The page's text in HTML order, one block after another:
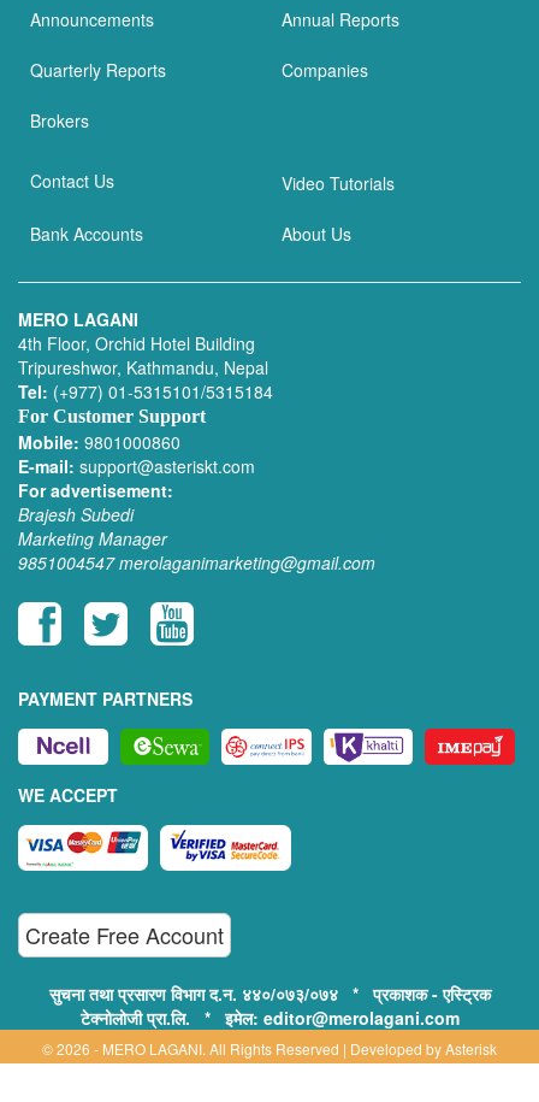
Announcements Annual Reports
Quarterly Reports Companies
Brokers
Contact Us Video Tutorials
Bank Accounts About Us
MERO LAGANI
4th Floor, Orchid Hotel Building
Tripureshwor, Kathmandu, Nepal
Tel: (+977) 01-5315101/5315184
For Customer Support
Mobile: 9801000860
E-mail: support@asteriskt.com
For advertisement:
Brajesh Subedi
Marketing Manager
9851004547 merolaganimarketing@gmail.com
PAYMENT PARTNERS
WE ACCEPT
Create Free Account
सुचना तथा प्रसारण विभाग द.न. ४४०/०७३/०७४ * प्रकाशक - एस्ट्रिक
टेक्नोलोजी प्रा.लि. * इमेल: editor@merolagani.com
© 2026 - MERO LAGANI. All Rights Reserved | Developed byAsterisk
Technology